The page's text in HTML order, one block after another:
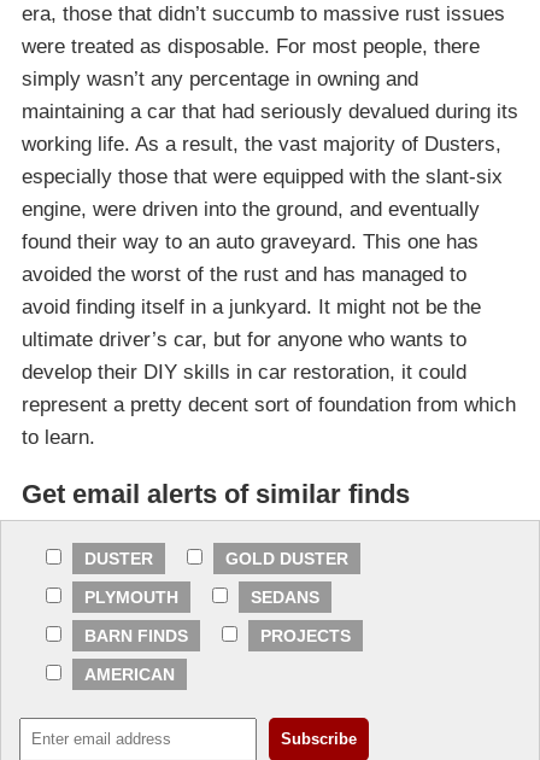
era, those that didn’t succumb to massive rust issues
were treated as disposable. For most people, there
simply wasn’t any percentage in owning and
maintaining a car that had seriously devalued during its
working life. As a result, the vast majority of Dusters,
especially those that were equipped with the slant-six
engine, were driven into the ground, and eventually
found their way to an auto graveyard. This one has
avoided the worst of the rust and has managed to
avoid finding itself in a junkyard. It might not be the
ultimate driver’s car, but for anyone who wants to
develop their DIY skills in car restoration, it could
represent a pretty decent sort of foundation from which
to learn.
Get email alerts of similar finds
DUSTER
GOLD DUSTER
PLYMOUTH
SEDANS
BARN FINDS
PROJECTS
AMERICAN